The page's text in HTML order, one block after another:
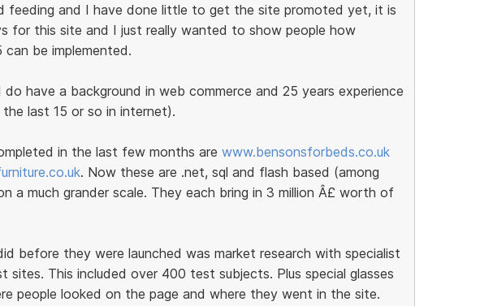
feeding and I have done little to get the site promoted yet, it is
for this site and I just really wanted to show people how
be implemented.
have a background in web commerce and 25 years experience
last 15 or so in internet).
in the last few months are www.bensonsforbeds.co.uk
. Now these are .net, sql and flash based (among
a much grander scale. They each bring in 3 million Â£ worth of
before they were launched was market research with specialist
sites. This included over 400 test subjects. Plus special glasses
people looked on the page and where they went in the site.